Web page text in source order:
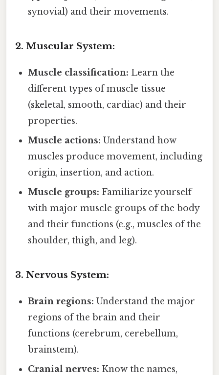
synovial) and their movements.
2. Muscular System:
Muscle classification: Learn the
different types of muscle tissue
(skeletal, smooth, cardiac) and their
properties.
Muscle actions: Understand how
muscles produce movement, including
origin, insertion, and action.
Muscle groups: Familiarize yourself
with major muscle groups of the body
and their functions (e.g., muscles of the
shoulder, thigh, and leg).
3. Nervous System:
Brain regions: Understand the major
regions of the brain and their
functions (cerebrum, cerebellum,
brainstem).
Cranial nerves: Know the names,